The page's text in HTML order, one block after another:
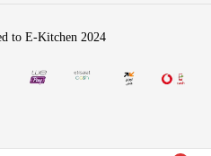
to E-Kitchen 2024